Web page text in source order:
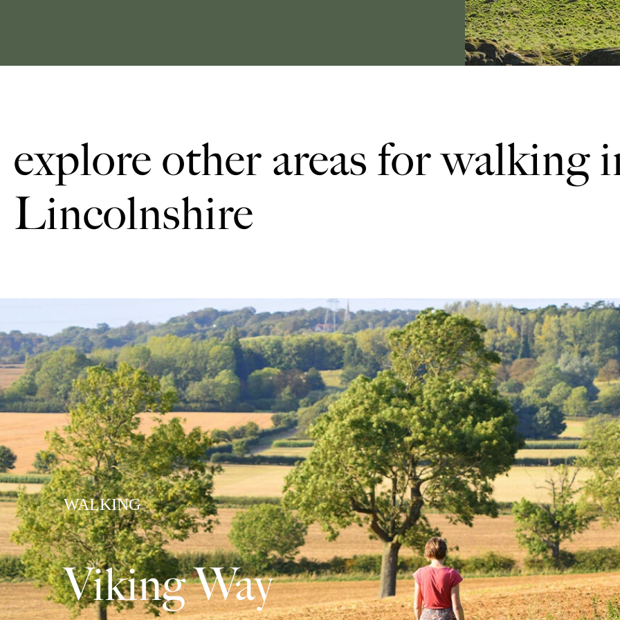
explore other areas for walking
Lincolnshire
WALKING
Viking Way